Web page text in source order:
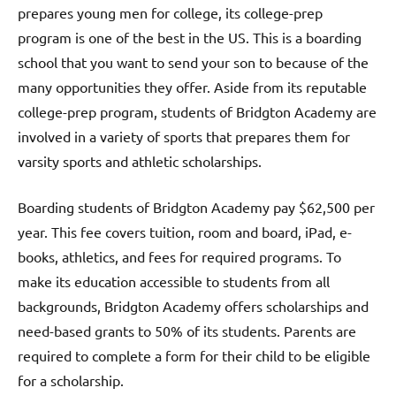
prepares young men for college, its college-prep
program is one of the best in the US. This is a boarding
school that you want to send your son to because of the
many opportunities they offer. Aside from its reputable
college-prep program, students of Bridgton Academy are
involved in a variety of sports that prepares them for
varsity sports and athletic scholarships.
Boarding students of Bridgton Academy pay $62,500 per
year. This fee covers tuition, room and board, iPad, e-
books, athletics, and fees for required programs. To
make its education accessible to students from all
backgrounds, Bridgton Academy offers scholarships and
need-based grants to 50% of its students. Parents are
required to complete a form for their child to be eligible
for a scholarship.